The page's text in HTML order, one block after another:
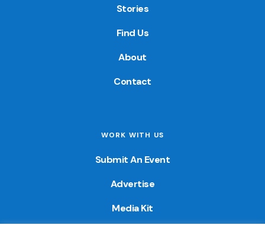
Stories
Find Us
About
Contact
WORK WITH US
Submit An Event
Advertise
Media Kit